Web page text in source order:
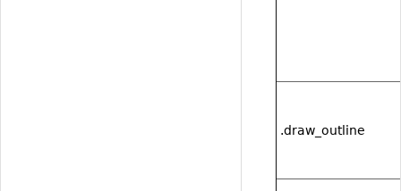
.draw_outline